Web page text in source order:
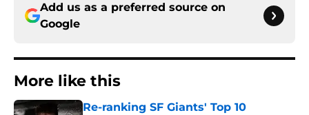
Add us as a preferred source on
Google
More like this
Re-ranking SF Giants' Top 10